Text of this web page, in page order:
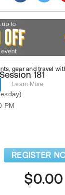
gear and travel
Learn More
181
PM
REGISTER
$0.00